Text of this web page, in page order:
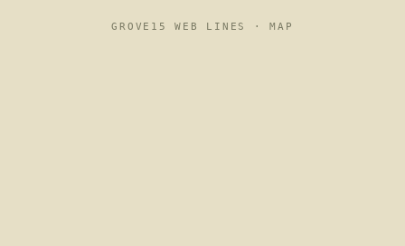
GROVE15 WEB LINES ·MAP